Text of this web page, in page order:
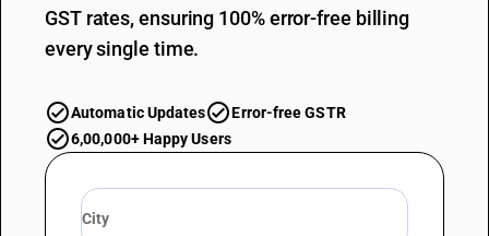
GST rates, ensuring 100% error-free billing
every single time.
Automatic Updates
Error-free GSTR
6,00,000+ Happy Users